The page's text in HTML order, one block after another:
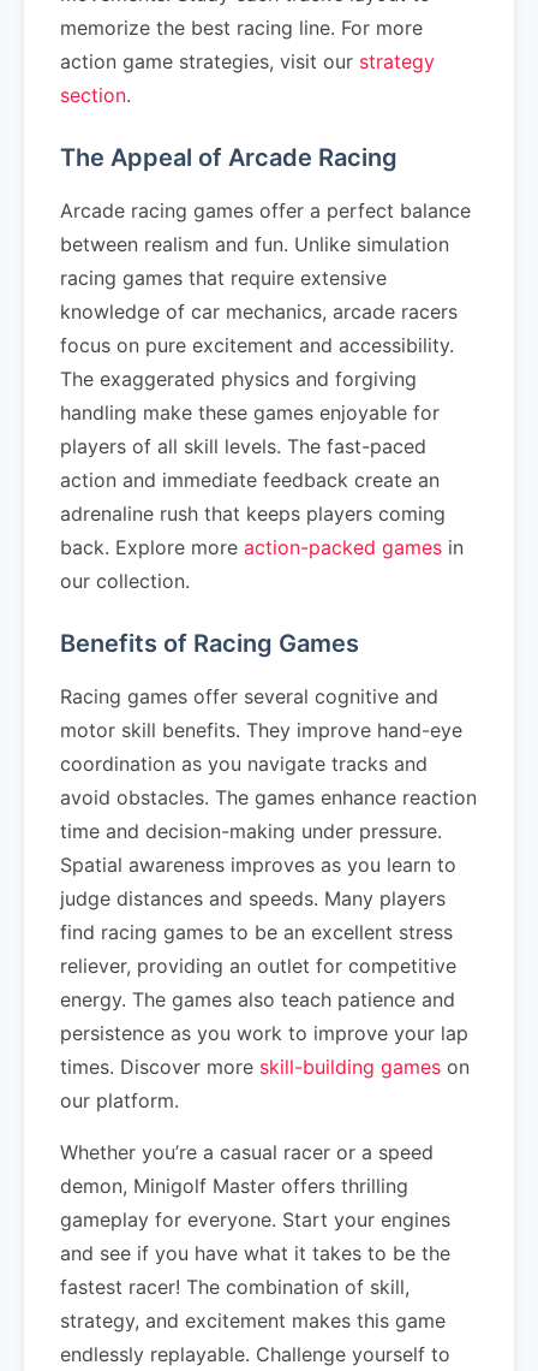
memorize the best racing line. For more
action game strategies, visit our strategy
section.
The Appeal of Arcade Racing
Arcade racing games offer a perfect balance
between realism and fun. Unlike simulation
racing games that require extensive
knowledge of car mechanics, arcade racers
focus on pure excitement and accessibility.
The exaggerated physics and forgiving
handling make these games enjoyable for
players of all skill levels. The fast-paced
action and immediate feedback create an
adrenaline rush that keeps players coming
back. Explore more action-packed games in
our collection.
Benefits of Racing Games
Racing games offer several cognitive and
motor skill benefits. They improve hand-eye
coordination as you navigate tracks and
avoid obstacles. The games enhance reaction
time and decision-making under pressure.
Spatial awareness improves as you learn to
judge distances and speeds. Many players
find racing games to be an excellent stress
reliever, providing an outlet for competitive
energy. The games also teach patience and
persistence as you work to improve your lap
times. Discover more skill-building games on
our platform.
Whether you’re a casual racer or a speed
demon, Minigolf Master offers thrilling
gameplay for everyone. Start your engines
and see if you have what it takes to be the
fastest racer! The combination of skill,
strategy, and excitement makes this game
endlessly replayable. Challenge yourself to